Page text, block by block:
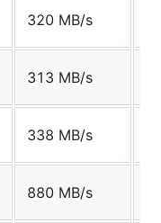
320 MB/s
313 MB/s
338 MB/s
880 MB/s